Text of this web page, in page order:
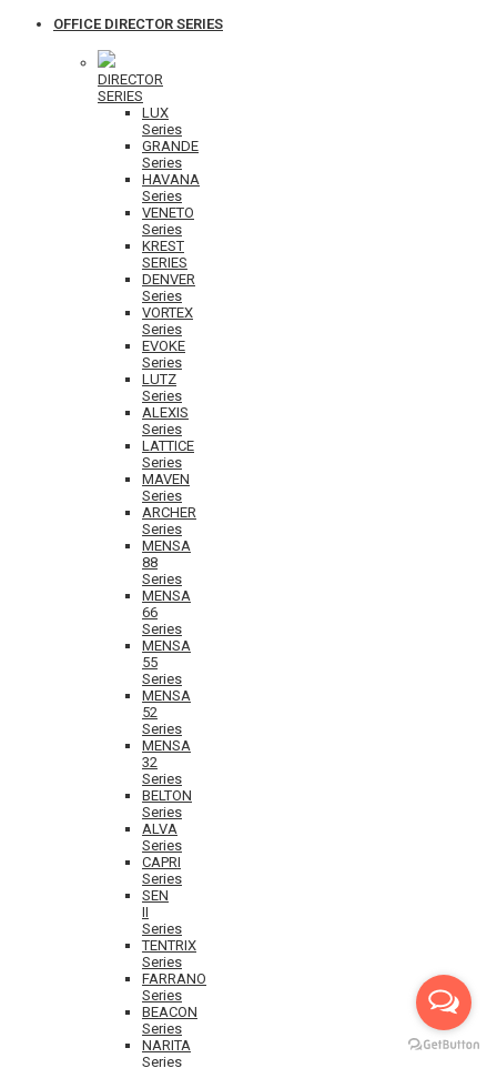
OFFICE DIRECTOR SERIES
DIRECTOR
SERIES
LUX
Series
GRANDE
Series
HAVANA
Series
VENETO
Series
KREST
SERIES
DENVER
Series
VORTEX
Series
EVOKE
Series
LUTZ
Series
ALEXIS
Series
LATTICE
Series
MAVEN
Series
ARCHER
Series
MENSA
88
Series
MENSA
66
Series
MENSA
55
Series
MENSA
52
Series
MENSA
32
Series
BELTON
Series
ALVA
Series
CAPRI
Series
SEN
II
Series
TENTRIX
Series
FARRANO
Series
BEACON
Series
NARITA
Series